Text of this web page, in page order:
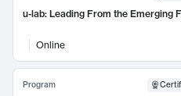
u-lab: Leading From the Emerging
Online
Program